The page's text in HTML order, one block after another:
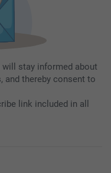
stay informed about
and thereby consent to
link included in all